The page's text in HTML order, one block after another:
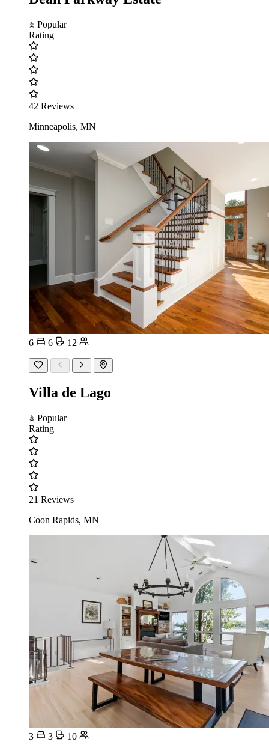
Popular
Rating
42 Reviews
Minneapolis, MN
6 6 12
Villa de Lago
Popular
Rating
21 Reviews
Coon Rapids, MN
3 3 10